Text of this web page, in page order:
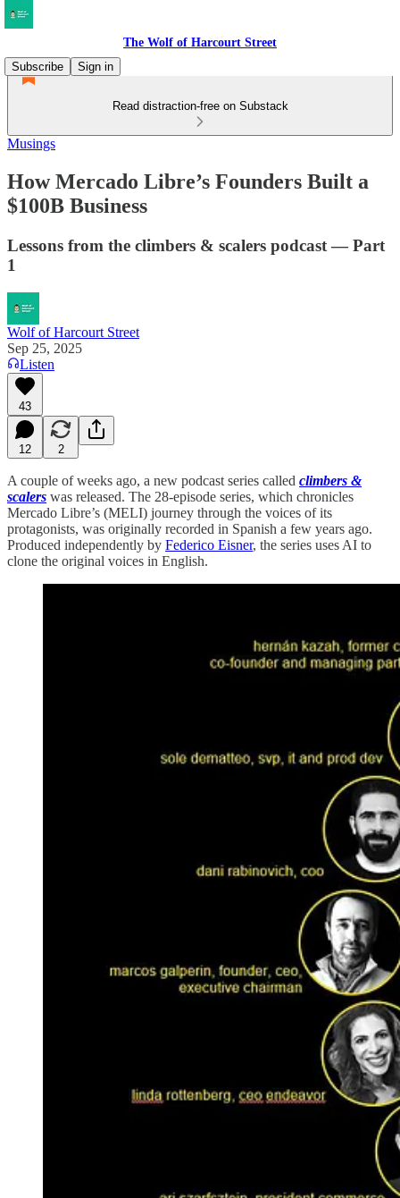
The Wolf of Harcourt Street
Subscribe
Sign in
Read distraction-free on Substack
Musings
How Mercado Libre’s Founders Built a
$100B Business
Lessons from the climbers & scalers podcast — Part
1
Wolf of Harcourt Street
Sep 25, 2025
Listen
43
12 2
A couple of weeks ago, a new podcast series called climbers &
scalers was released. The 28-episode series, which chronicles
Mercado Libre’s (MELI) journey through the voices of its
protagonists, was originally recorded in Spanish a few years ago.
Produced independently by Federico Eisner, the series uses AI to
clone the original voices in English.